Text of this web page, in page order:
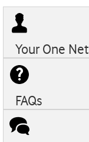
Your One Net
FAQs